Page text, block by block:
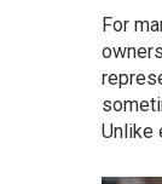
For
Unlike